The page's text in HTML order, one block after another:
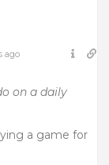
ago
on a daily
a game for